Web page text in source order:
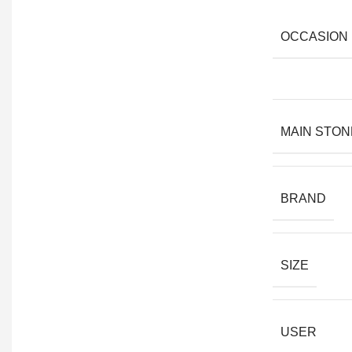
OCCASION
MAIN
BRAND
SIZE
USER